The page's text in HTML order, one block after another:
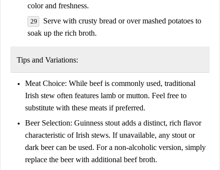
color and freshness.
Serve with crusty bread or over mashed potatoes to
soak up the rich broth.
Tips and Variations:
Meat Choice: While beef is commonly used, traditional
Irish stew often features lamb or mutton. Feel free to
substitute with these meats if preferred.
Beer Selection: Guinness stout adds a distinct, rich flavor
characteristic of Irish stews. If unavailable, any stout or
dark beer can be used. For a non-alcoholic version, simply
replace the beer with additional beef broth.